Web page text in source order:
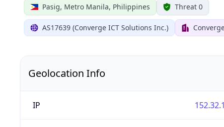
Pasig, Metro Manila, Philippines Threat 0
AS17639 (Converge ICT Solutions Inc.)
Geolocation Info
IP